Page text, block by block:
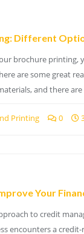
Different
brochure printing,
are some great
and there
Printing 0
Your
to credit
encounters a